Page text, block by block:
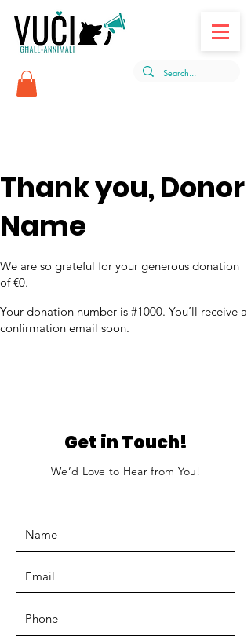
Thank you, Donor
Name
We are so grateful for your generous donation
of €0.
Your donation number is #1000. You’ll receive a
confirmation email soon.
Get in Touch!
We’d Love to Hear from You!